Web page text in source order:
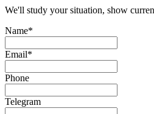
We'll study your situation, show
Name*
Email*
Phone
Telegram